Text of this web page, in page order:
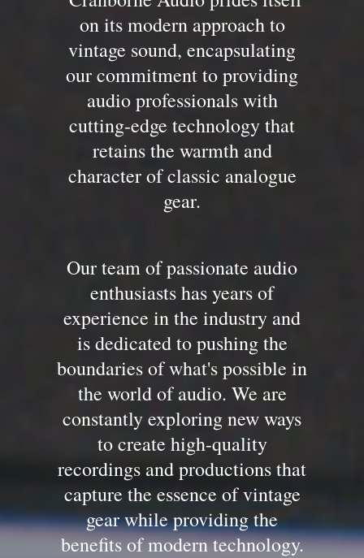
on its modern approach to
vintage sound, encapsulating
our commitment to providing
audio professionals with
cutting-edge technology that
retains the warmth and
character of classic analogue
gear.
Our team of passionate audio
enthusiasts has years of
experience in the industry and
is dedicated to pushing the
boundaries of what's possible in
the world of audio. We are
constantly exploring new ways
to create high-quality
recordings and productions that
capture the essence of vintage
gear while providing the
benefits of modern technology.